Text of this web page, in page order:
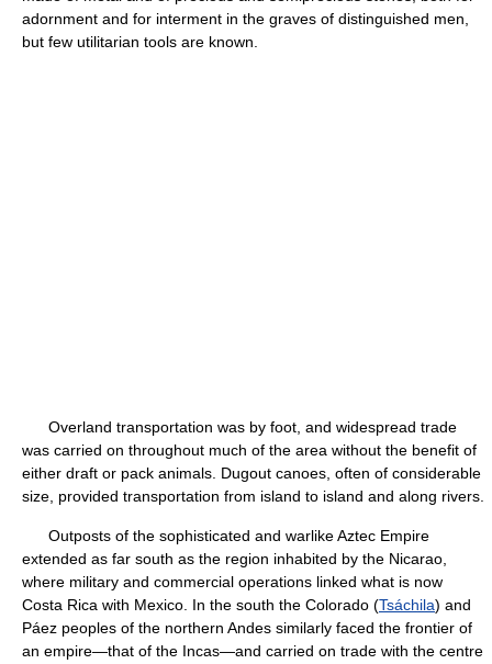
adornment and for interment in the graves of distinguished men,
but few utilitarian tools are known.
Overland transportation was by foot, and widespread trade
was carried on throughout much of the area without the benefit of
either draft or pack animals. Dugout canoes, often of considerable
size, provided transportation from island to island and along rivers.
Outposts of the sophisticated and warlike Aztec Empire
extended as far south as the region inhabited by the Nicarao,
where military and commercial operations linked what is now
Costa Rica with Mexico. In the south the Colorado (Tsáchila) and
Páez peoples of the northern Andes similarly faced the frontier of
an empire—that of the Incas—and carried on trade with the centre